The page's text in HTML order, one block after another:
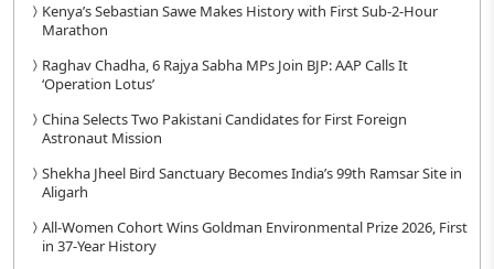
Kenya’s Sebastian Sawe Makes History with First Sub-2-Hour
Marathon
Raghav Chadha, 6 Rajya Sabha MPs Join BJP: AAP Calls It
‘Operation Lotus’
China Selects Two Pakistani Candidates for First Foreign
Astronaut Mission
Shekha Jheel Bird Sanctuary Becomes India’s 99th Ramsar Site in
Aligarh
All-Women Cohort Wins Goldman Environmental Prize 2026, First
in 37-Year History